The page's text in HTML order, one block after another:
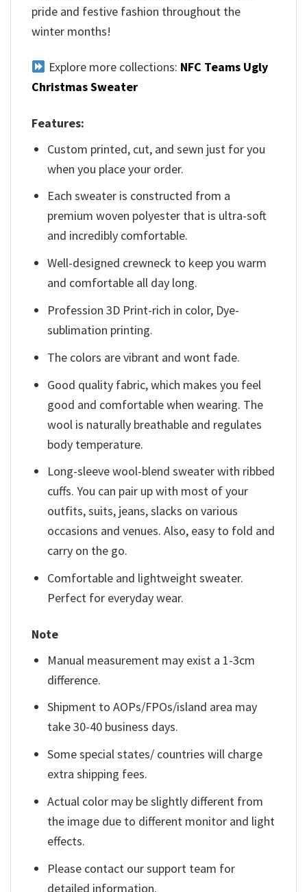
pride and festive fashion throughout the
winter months!
Explore more collections: NFC Teams Ugly
Christmas Sweater
Features:
Custom printed, cut, and sewn just for you
when you place your order.
Each sweater is constructed from a
premium woven polyester that is ultra-soft
and incredibly comfortable.
Well-designed crewneck to keep you warm
and comfortable all day long.
Profession 3D Print-rich in color, Dye-
sublimation printing.
The colors are vibrant and wont fade.
Good quality fabric, which makes you feel
good and comfortable when wearing. The
wool is naturally breathable and regulates
body temperature.
Long-sleeve wool-blend sweater with ribbed
cuffs. You can pair up with most of your
outfits, suits, jeans, slacks on various
occasions and venues. Also, easy to fold and
carry on the go.
Comfortable and lightweight sweater.
Perfect for everyday wear.
Note
Manual measurement may exist a 1-3cm
difference.
Shipment to AOPs/FPOs/island area may
take 30-40 business days.
Some special states/ countries will charge
extra shipping fees.
Actual color may be slightly different from
the image due to different monitor and light
effects.
Please contact our support team for
detailed information.